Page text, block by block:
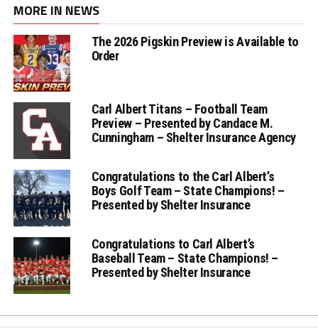
MORE IN NEWS
The 2026 Pigskin Preview is Available to
Order
Carl Albert Titans – Football Team
Preview – Presented by Candace M.
Cunningham – Shelter Insurance Agency
Congratulations to the Carl Albert’s
Boys Golf Team – State Champions! –
Presented by Shelter Insurance
Congratulations to Carl Albert’s
Baseball Team – State Champions! –
Presented by Shelter Insurance